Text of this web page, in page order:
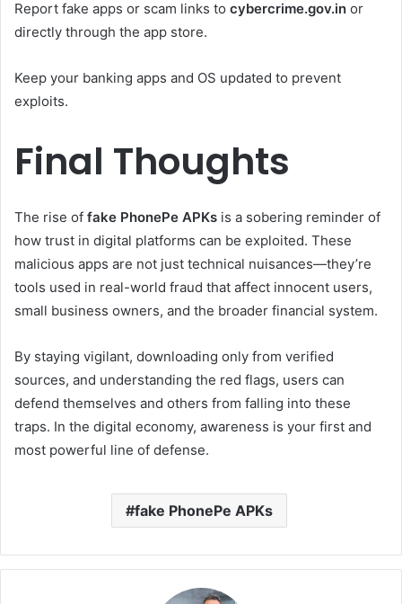
Report fake apps or scam links to cybercrime.gov.in or
directly through the app store.
Keep your banking apps and OS updated to prevent
exploits.
Final Thoughts
The rise of fake PhonePe APKs is a sobering reminder of
how trust in digital platforms can be exploited. These
malicious apps are not just technical nuisances—they’re
tools used in real-world fraud that affect innocent users,
small business owners, and the broader financial system.
By staying vigilant, downloading only from verified
sources, and understanding the red flags, users can
defend themselves and others from falling into these
traps. In the digital economy, awareness is your first and
most powerful line of defense.
fake PhonePe APKs